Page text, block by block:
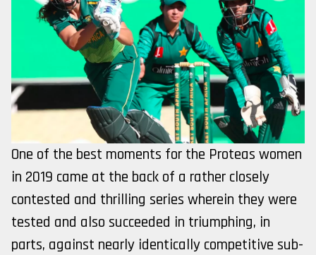
One of the best moments for the Proteas women
in 2019 came at the back of a rather closely
contested and thrilling series wherein they were
tested and also succeeded in triumphing, in
parts, against nearly identically competitive sub-